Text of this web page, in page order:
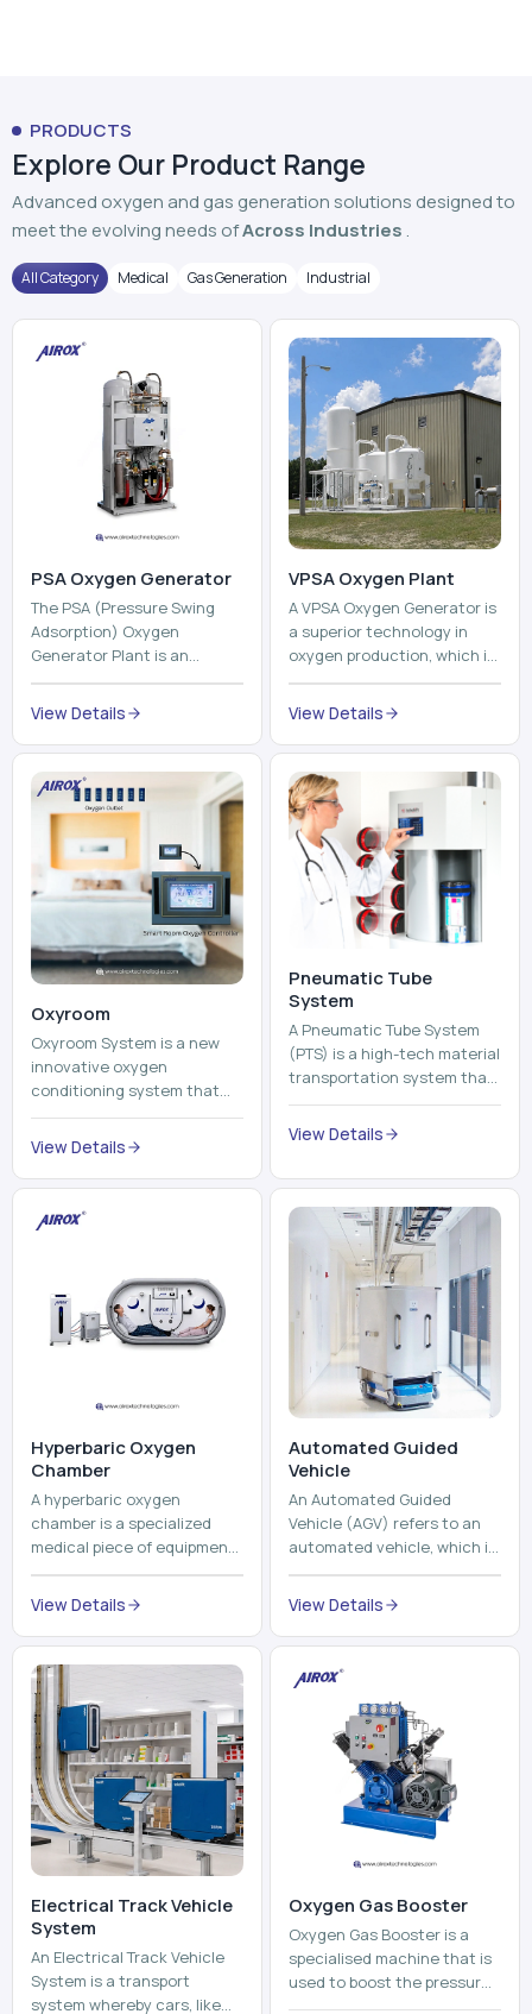
PSA Oxygen Generator
The PSA (Pressure Swing
Adsorption) Oxygen
Generator Plant is an
innovative, high-purity O2
point of ...
View Details
VPSA Oxygen Plant
A VPSA Oxygen Generator is
a superior technology in
oxygen production, which is
based on the Vacuum
Pressure Swing Adsorption
technology to isolate ox...
View Details
Oxyroom
Oxyroom System is a new
innovative oxygen
conditioning system that
can help to make the indoor
environment healthier and
more comfortable by adding
mo...
View Details
Pneumatic Tube
System
A Pneumatic Tube System
(PTS) is a high-tech material
transportation system that
moves documents, lab
samples, medicines, blood
units, reports, cash, ...
Chamber
A hyperbaric oxygen
chamber is a specialized
atmospheric pressure. Th...
Automated Guided
Vehicle​
An Automated Guided
Vehicle (AGV) refers to an
automated vehicle, which is
utilized in the movement of
materials, pallets,
containers and finished
pro...
Electrical Track Vehicle
System
An Electrical Track Vehicle
System is a transport
system whereby cars, like
trains, metros, and trams
run on fixed railroads and
run with electricity ...
Oxygen Gas Booster
Oxygen Gas Booster is a
specialised machine that is
used to boost the pressure
of oxygen gas without
View Details